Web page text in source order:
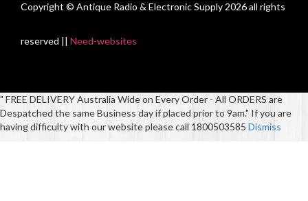
Copyright © Antique Radio & Electronic Supply 2026 all rights
reserved || Need-websites
" FREE DELIVERY Australia Wide on Every Order - All ORDERS are
Despatched the same Business day if placed prior to 9am." If you are
having difficulty with our website please call 1800503585 Dismiss